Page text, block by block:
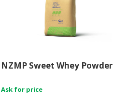
NZMP Sweet Whey Powder
Ask for price